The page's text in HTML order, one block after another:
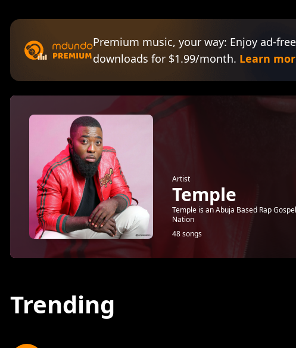
Premium music, your way: Enjoy ad-
downloads for $1.99/month. Learn
Artist
Temple
Temple is an Abuja Based Rap
Nation
48 songs
Trending